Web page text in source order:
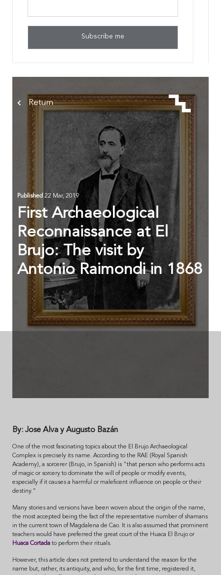
Return
Published 22 Mar, 2019
First Archaeological
Reconnaissance at El
Brujo: The visit by
Antonio Raimondi in 1868
By: Jose Alva y Augusto Bazán
One of the most fascinating topics about the El Brujo Archaeological
Complex is precisely its name. According to the RAE (Royal Spanish
Academy), a sorcerer (Brujo, in Spanish) is "that person who performs acts
of magic or sorcery to dominate the will of people or modify events,
especially if it causes a harmful or maleficent influence on people or their
destiny."
Many stories and versions have been woven about the origin of the name,
the most accepted being the fact of the representative number of shamans
in the current town of Magdalena de Cao. It is also assumed that prominent
teachers would have preferred the great court of the Huaca El Brujo or
Huaca Cortada to perform their rituals.
However, this article does not pretend to understand the reason for the
name but, rather, its antiquity, and who, for the first time, registered it,